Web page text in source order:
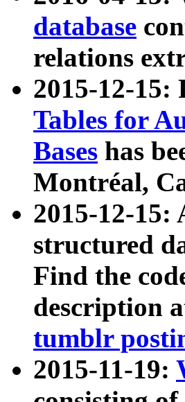
database
relations
2015-12-
Tables for
Bases has
Montréal,
2015-12-15:
structured
Find the
description
tumblr
2015-11-19: